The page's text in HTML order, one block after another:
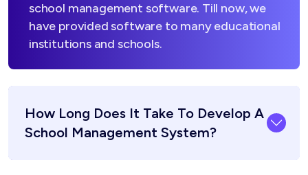
school management software. Till now, we
have provided software to many educational
institutions and schools.
How Long Does It Take To Develop A
School Management System?